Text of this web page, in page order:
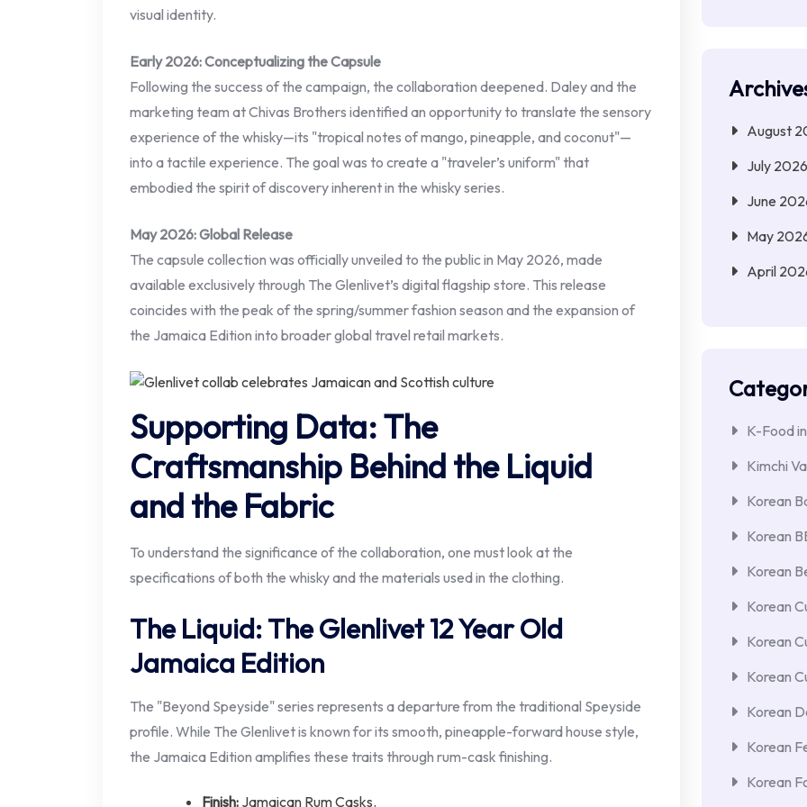
visual identity.
Early 2026: Conceptualizing the Capsule
Following the success of the campaign, the collaboration deepened. Daley and the
marketing team at Chivas Brothers identified an opportunity to translate the sensory
experience of the whisky—its "tropical notes of mango, pineapple, and coconut"—
into a tactile experience. The goal was to create a "traveler’s uniform" that
embodied the spirit of discovery inherent in the whisky series.
May 2026: Global Release
The capsule collection was officially unveiled to the public in May 2026, made
available exclusively through The Glenlivet’s digital flagship store. This release
coincides with the peak of the spring/summer fashion season and the expansion of
the Jamaica Edition into broader global travel retail markets.
Supporting Data: The
Craftsmanship Behind the Liquid
and the Fabric
To understand the significance of the collaboration, one must look at the
specifications of both the whisky and the materials used in the clothing.
The Liquid: The Glenlivet 12 Year Old
Jamaica Edition
The "Beyond Speyside" series represents a departure from the traditional Speyside
profile. While The Glenlivet is known for its smooth, pineapple-forward house style,
the Jamaica Edition amplifies these traits through rum-cask finishing.
Finish: Jamaican Rum Casks.
August
July 2026
June
May
April
K-Food
Kimchi
Korean
Korean
Korean
Korean
Korean
Korean
Korean
Korean
Korean